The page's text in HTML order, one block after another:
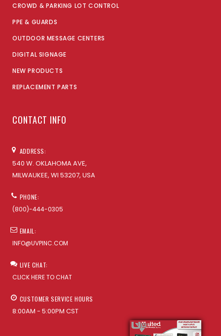
CROWD & PARKING LOT CONTROL
PPE & GUARDS
OUTDOOR MESSAGE CENTERS
DIGITAL SIGNAGE
NEW PRODUCTS
REPLACEMENT PARTS
CONTACT INFO
ADDRESS:
540 W. OKLAHOMA AVE,
MILWAUKEE, WI 53207, USA
PHONE:
(800)-444-0305
EMAIL:
INFO@UVPINC.COM
LIVE CHAT:
CLICK HERE TO CHAT
CUSTOMER SERVICE HOURS
8:00AM - 5:00PM CST